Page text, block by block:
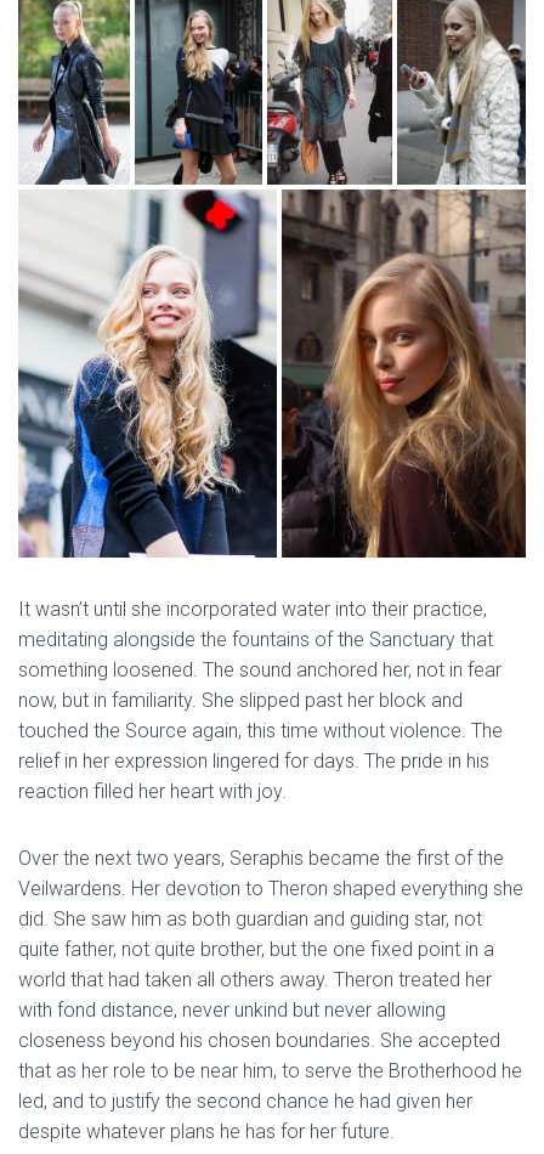
It wasn’t until she incorporated water into their practice,
meditating alongside the fountains of the Sanctuary that
something loosened. The sound anchored her, not in fear
now, but in familiarity. She slipped past her block and
touched the Source again, this time without violence. The
relief in her expression lingered for days. The pride in his
reaction filled her heart with joy.
Over the next two years, Seraphis became the first of the
Veilwardens. Her devotion to Theron shaped everything she
did. She saw him as both guardian and guiding star, not
quite father, not quite brother, but the one fixed point in a
world that had taken all others away. Theron treated her
with fond distance, never unkind but never allowing
closeness beyond his chosen boundaries. She accepted
that as her role to be near him, to serve the Brotherhood he
led, and to justify the second chance he had given her
despite whatever plans he has for her future.